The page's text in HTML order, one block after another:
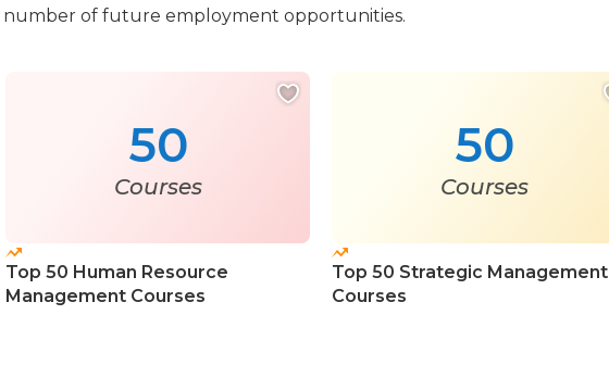
number of future employment opportunities.
50
Courses
Top 50 Human Resource
Management Courses
50
Courses
Top 50 Strategic Management
Courses